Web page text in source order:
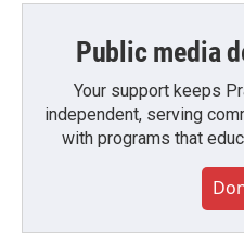
Public media
Your support keeps
independent, serving
with programs that